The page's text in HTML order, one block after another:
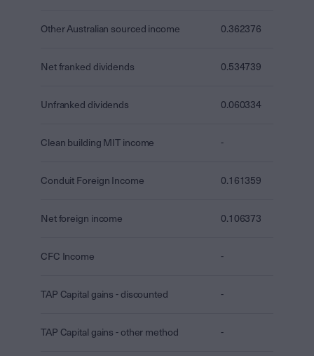
Other Australian sourced income 0.362376
Net franked dividends 0.534739
Unfranked dividends 0.060334
Clean building MIT income -
Conduit Foreign Income 0.161359
Net foreign income 0.106373
CFC Income -
TAP Capital gains - discounted -
TAP Capital gains - other method -